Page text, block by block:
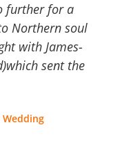
further for a
Northern soul
with James-
sent the
Wedding